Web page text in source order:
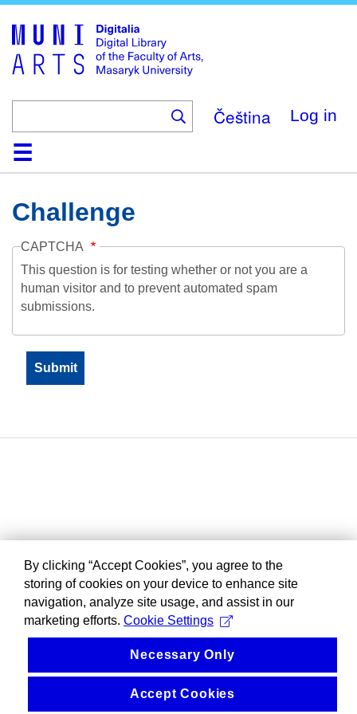
main
content
Čeština Log in
HomeCollections
Browse
Search
About
HelpContactDigitalia
Challenge
CAPTCHA
This question is for testing whether or not you are a
human visitor and to prevent automated spam
submissions.
By clicking “Accept Cookies”, you agree to the
storing of cookies on your device to enhance site
navigation, analyze site usage, and assist in our
marketing efforts. Cookie Settings
Necessary Only
Accept Cookies